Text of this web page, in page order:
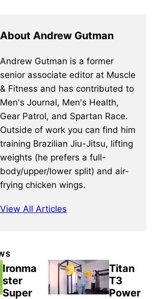
About Andrew Gutman
Andrew Gutman is a former
senior associate editor at Muscle
& Fitness and has contributed to
Men's Journal, Men's Health,
Gear Patrol, and Spartan Race.
Outside of work you can find him
training Brazilian Jiu-Jitsu, lifting
weights (he prefers a full-
body/upper/lower split) and air-
frying chicken wings.
View All Articles
Ironma
ster
Super
Titan
T3
Power